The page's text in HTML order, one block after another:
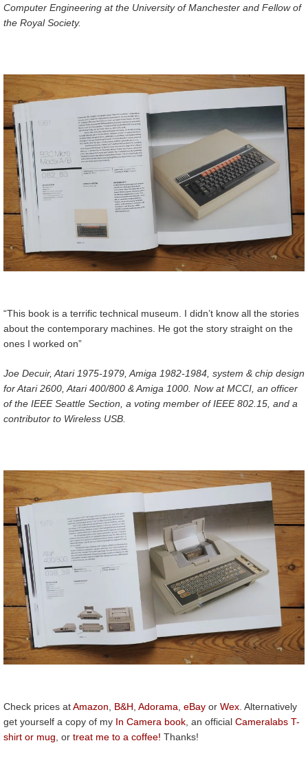
Computer Engineering at the University of Manchester and Fellow of
the Royal Society.
“This book is a terrific technical museum. I didn’t know all the stories
about the contemporary machines. He got the story straight on the
ones I worked on”
Joe Decuir, Atari 1975-1979, Amiga 1982-1984, system & chip design
for Atari 2600, Atari 400/800 & Amiga 1000. Now at MCCI, an officer
of the IEEE Seattle Section, a voting member of IEEE 802.15, and a
contributor to Wireless USB.
Check prices atAmazon B&H Adorama eBay or Wex . Alternatively
get yourself a copy of my In Camera book , an official Cameralabs T-
shirt or mug , or treat me to a coffee! Thanks!